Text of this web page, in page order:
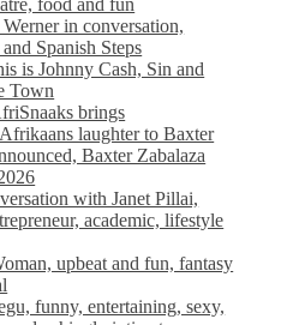
food and fun
in conversation,
Spanish Steps
is Johnny Cash, Sin and
Town
brings
laughter to Baxter
Baxter Zabalaza
with Janet Pillai,
academic, lifestyle
upbeat and fun, fantasy
funny, entertaining, sexy,